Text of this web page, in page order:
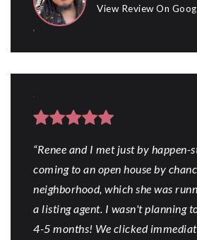
View Review On
“Renee and I met just by happen-
coming to an open house by
neighborhood, which she was
a listing agent. I wasn't planning
4-5 months! We clicked